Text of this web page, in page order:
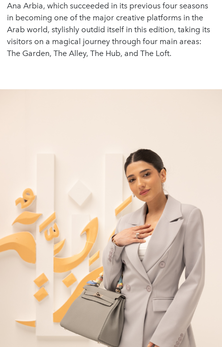
Ana Arbia, which succeeded in its previous four seasons
in becoming one of the major creative platforms in the
Arab world, stylishly outdid itself in this edition, taking its
visitors on a magical journey through four main areas:
The Garden, The Alley, The Hub, and The Loft.